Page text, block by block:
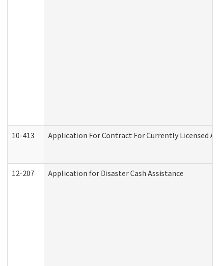
10-413 Application For Contract For Currently Licensed
12-207 Application for Disaster Cash Assistance